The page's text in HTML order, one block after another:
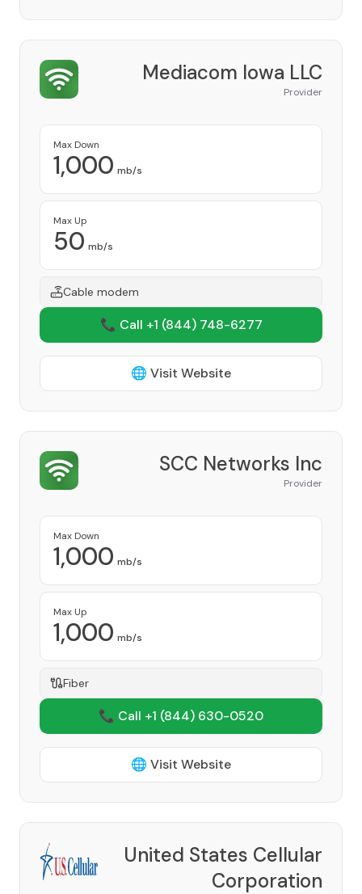
Mediacom Iowa LLC
Provider
Max Down
1,000 mb/s
Max Up
50 mb/s
Cable modem
📞 Call +1 (844) 748-6277
🌐 Visit Website
SCC Networks Inc
Provider
Max Down
1,000 mb/s
Max Up
1,000 mb/s
Fiber
📞 Call +1 (844) 630-0520
🌐 Visit Website
United States Cellular
Corporation